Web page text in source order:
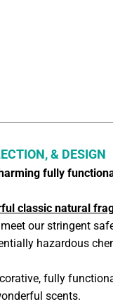
& DESIGN
fully
classic natural
our stringent
hazardous
fully
scents.